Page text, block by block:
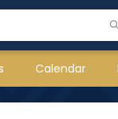
Calendar